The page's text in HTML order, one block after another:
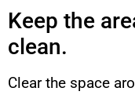
Keep the
clean.
Clear the space